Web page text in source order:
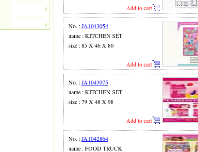
Add to cart
Add to cart
No. :JA1043054
name : KITCHEN SET
size : 85 X 46 X 80
Add to cart
No. :JA1043075
name : KITCHEN SET
size : 79 X 48 X 98
No. :JA1042864
name : FOOD TRUCK